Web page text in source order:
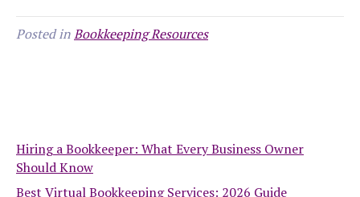
Posted inBookkeeping Resources
Hiring a Bookkeeper: What Every Business Owner
Should Know
Best Virtual Bookkeeping Services: 2026 Guide